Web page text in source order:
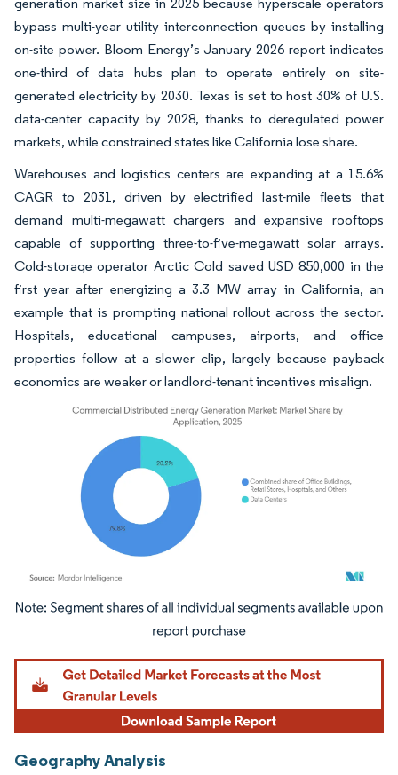
bypass multi-year utility interconnection queues by installing
on-site power. Bloom Energy’s January 2026 report indicates
one-third of data hubs plan to operate entirely on site-
generated electricity by 2030. Texas is set to host 30% of U.S.
data-center capacity by 2028, thanks to deregulated power
markets, while constrained states like California lose share.
Warehouses and logistics centers are expanding at a 15.6%
CAGR to 2031, driven by electrified last-mile fleets that
demand multi-megawatt chargers and expansive rooftops
capable of supporting three-to-five-megawatt solar arrays.
Cold-storage operator Arctic Cold saved USD 850,000 in the
first year after energizing a 3.3 MW array in California, an
example that is prompting national rollout across the sector.
Hospitals, educational campuses, airports, and office
properties follow at a slower clip, largely because payback
economics are weaker or landlord-tenant incentives misalign.
Image © Mordor Intelligence. Reuse requires attribution under CC BY 4.0.
Geography Analysis